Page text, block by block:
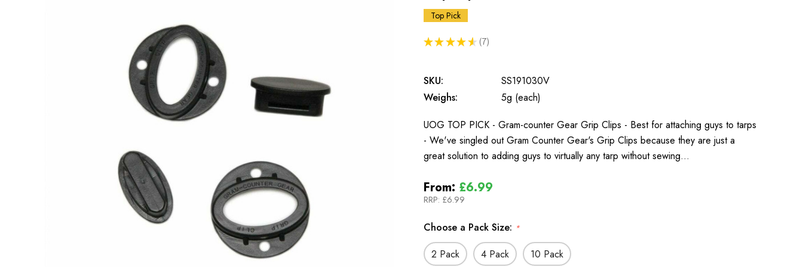
Top Pick
★ ★ ★ ★ ★ 7
7
SKU:
SS191030V
Weighs:
5g (each)
UOG TOP PICK - Gram-counter Gear Grip Clips - Best for attaching guys to tarps
- We've singled out Gram Counter Gear's Grip Clips because they are just a
great solution to adding guys to virtually any tarp without sewing…
From: £6.99
RRP: £6.99
Choose a Pack Size: *
2 Pack 4 Pack 10 Pack